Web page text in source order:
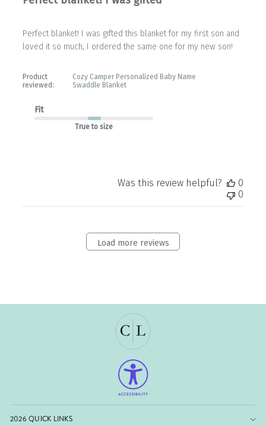
Perfect blanket! I was gifted this blanket for my first son and
loved it so much, I ordered the same one for my new son!
Product
reviewed:
Cozy Camper Personalized Baby Name
Swaddle Blanket
Fit
True to size
Was this review helpful?
0
0
Load more reviews
2026 QUICK LINKS